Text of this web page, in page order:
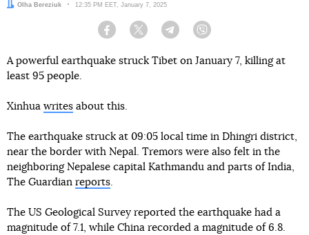
Author:
Olha Bereziuk Date:
12:35 PM EET, January 7, 2025
Facebook Twitter Telegram
A powerful earthquake struck Tibet on January 7, killing at
least 95 people.
Xinhua writes about this.
The earthquake struck at 09:05 local time in Dhingri district,
near the border with Nepal. Tremors were also felt in the
neighboring Nepalese capital Kathmandu and parts of India,
The Guardian reports
The US Geological Survey reported the earthquake had a
magnitude of 7.1, while China recorded a magnitude of 6.8.